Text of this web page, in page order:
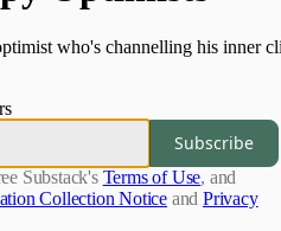
who's channelling his inner
Subscribe
Substack's Terms of Use, and
Collection Notice and Privacy